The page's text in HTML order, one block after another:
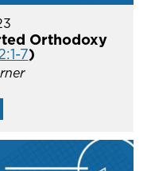
Orthodoxy
7)